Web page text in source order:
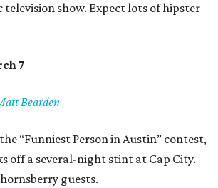
television show. Expect lots of hipster
7
Bearden
“Funniest Person in Austin” contest,
off a several-night stint at Cap City.
guests.